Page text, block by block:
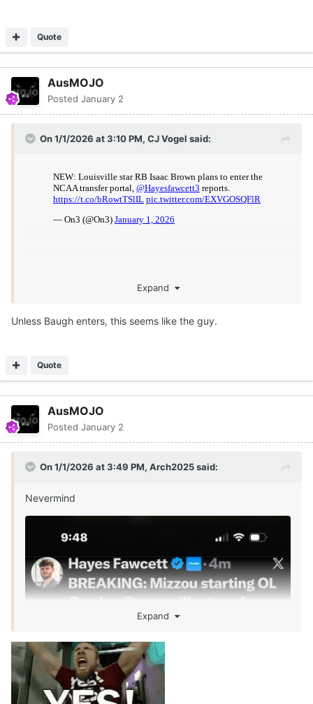
Quote
AusMOJO
Posted January 2
On 1/1/2026 at 3:10 PM, CJ Vogel said:
Expand
Unless Baugh enters, this seems like the guy.
Quote
AusMOJO
Posted January 2
On 1/1/2026 at 3:49 PM, Arch2025said:
Nevermind
Expand